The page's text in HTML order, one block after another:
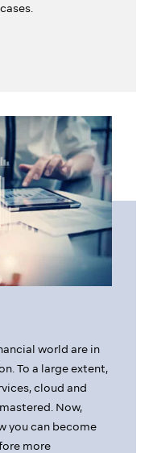
world are in
To a large extent,
cloud and
Now,
you can become
more